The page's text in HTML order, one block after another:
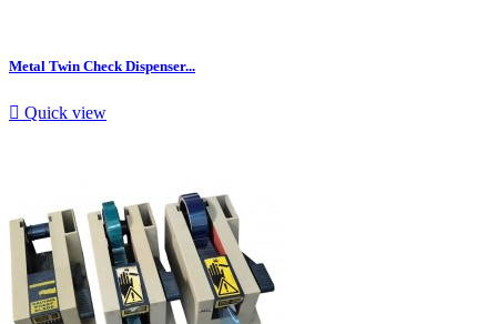
Metal Twin Check Dispenser...
 Quick view